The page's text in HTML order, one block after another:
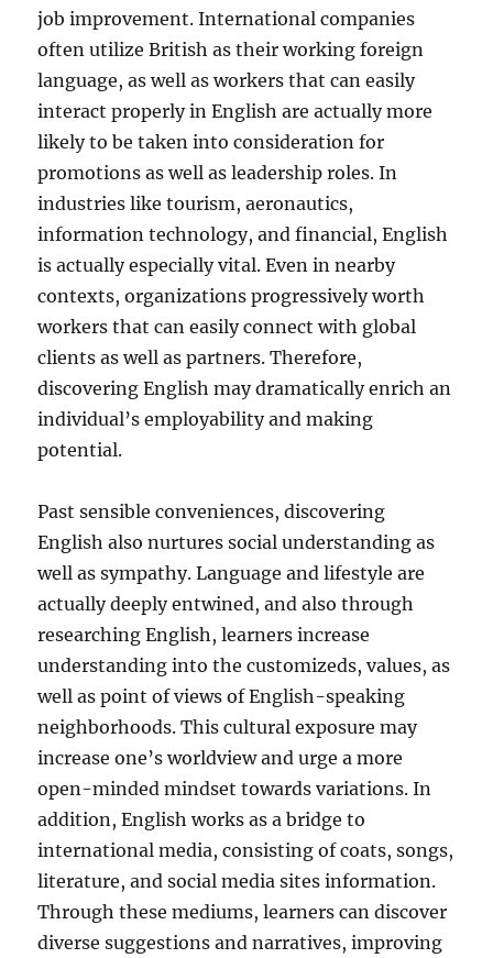
job improvement. International companies
often utilize British as their working foreign
language, as well as workers that can easily
interact properly in English are actually more
likely to be taken into consideration for
promotions as well as leadership roles. In
industries like tourism, aeronautics,
information technology, and financial, English
is actually especially vital. Even in nearby
contexts, organizations progressively worth
workers that can easily connect with global
clients as well as partners. Therefore,
discovering English may dramatically enrich an
individual’s employability and making
potential.
Past sensible conveniences, discovering
English also nurtures social understanding as
well as sympathy. Language and lifestyle are
actually deeply entwined, and also through
researching English, learners increase
understanding into the customizeds, values, as
well as point of views of English-speaking
neighborhoods. This cultural exposure may
increase one’s worldview and urge a more
open-minded mindset towards variations. In
addition, English works as a bridge to
international media, consisting of coats, songs,
literature, and social media sites information.
Through these mediums, learners can discover
diverse suggestions and narratives, improving